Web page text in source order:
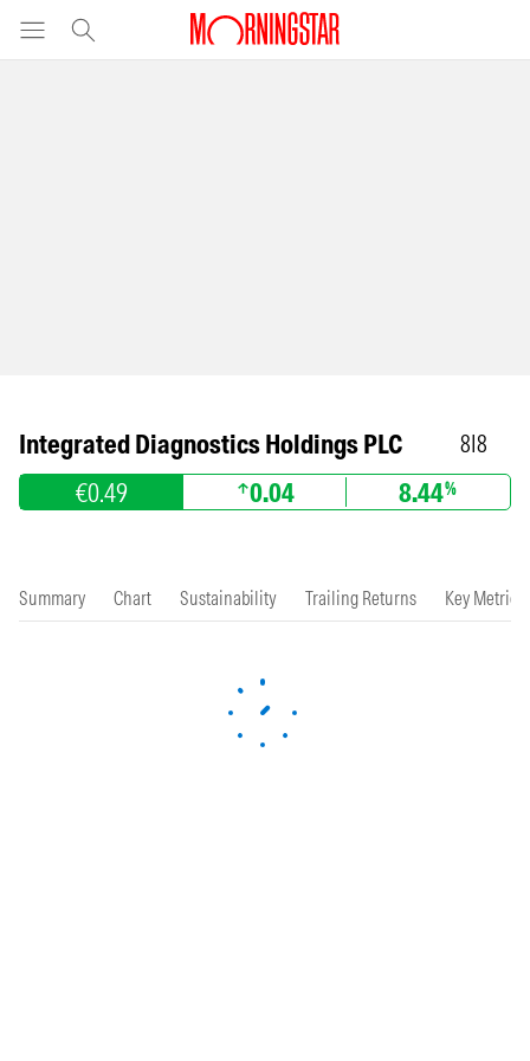
Integrated Diagnostics Holdings PLC 8I8
€0.49 0.04 8.44%
Summary Chart Sustainability Trailing Returns Key Metrics